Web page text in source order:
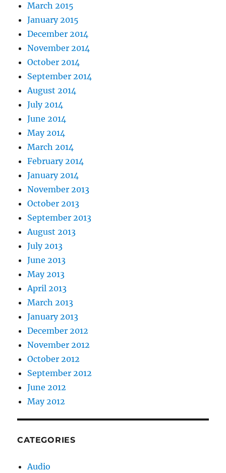
March 2015
January 2015
December 2014
November 2014
October 2014
September 2014
August 2014
July 2014
June 2014
May 2014
March 2014
February 2014
January 2014
November 2013
October 2013
September 2013
August 2013
July 2013
June 2013
May 2013
April 2013
March 2013
January 2013
December 2012
November 2012
October 2012
September 2012
June 2012
May 2012
CATEGORIES
Audio